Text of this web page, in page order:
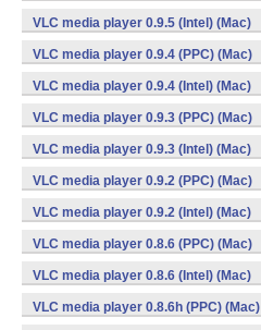
VLC media player 0.9.5 (Intel) (Mac)
VLC media player 0.9.4 (PPC) (Mac)
VLC media player 0.9.4 (Intel) (Mac)
VLC media player 0.9.3 (PPC) (Mac)
VLC media player 0.9.3 (Intel) (Mac)
VLC media player 0.9.2 (PPC) (Mac)
VLC media player 0.9.2 (Intel) (Mac)
VLC media player 0.8.6 (PPC) (Mac)
VLC media player 0.8.6 (Intel) (Mac)
VLC media player 0.8.6h (PPC) (Mac)